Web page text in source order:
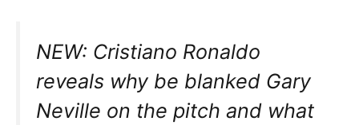
NEW: Cristiano Ronaldo
reveals why be blanked Gary
Neville on the pitch and what